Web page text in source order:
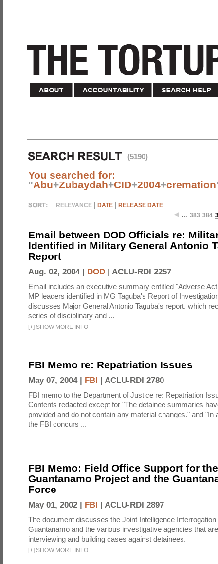
(5190)
You searched for:
"Abu+Zubaydah+CID+2004+cremation
RELEVANCE DATE
RELEASE DATE
… 383 384
Email between DOD Officials re:
Identified in Military General Antonio
Report
Aug. 02, 2004 | DOD | ACLU-RDI 2257
Email includes an executive summary entitled "Adverse
MP leaders identified in MG Taguba's Report of
discusses Major General Antonio Taguba's report, which
series of disciplinary and ...
[+] SHOW MORE INFO
FBI Memo re: Repatriation Issues
May 07, 2004 | FBI | ACLU-RDI 2780
FBI memo to the Department of Justice re: Repatriation
Contents redacted except for "The detainee summaries
provided and do not contain any material changes." and "In
the FBI concurs ...
FBI Memo: Field Office Support for the
Guantanamo Project and the
Force
May 01, 2002 | FBI | ACLU-RDI 2897
The document discusses the Joint Intelligence
Guantanamo and the various investigative agencies that
interviewing and building cases against detainees.
[+] SHOW MORE INFO